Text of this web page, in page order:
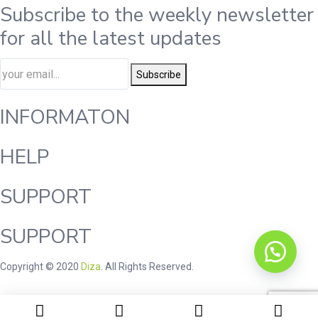
Subscribe to the weekly newsletter
for all the latest updates
Subscribe
INFORMATON
HELP
SUPPORT
SUPPORT
Copyright © 2020 Diza . All Rights Reserved.